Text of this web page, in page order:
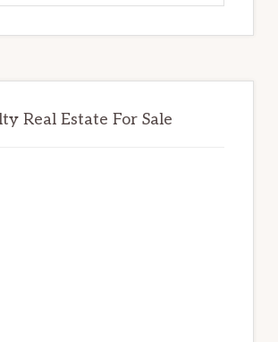
Real Estate For Sale